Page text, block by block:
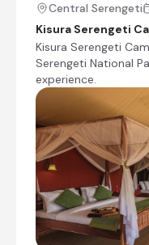
Central
Situated at
in northern
the park's
centred
acacia trees,
by lions and
sources, it
viewing and
leopards,
riverside
game drives
cheetahs,
Central Serengeti
Kisura Serengeti
Kisura Serengeti
Serengeti National
experience.